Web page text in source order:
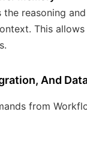
the reasoning
This
And
from